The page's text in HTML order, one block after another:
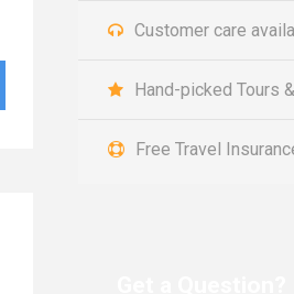
Customer care
Hand-picked Tours
Free Travel